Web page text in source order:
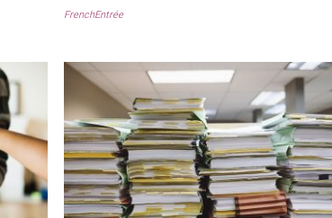
FrenchEntrée